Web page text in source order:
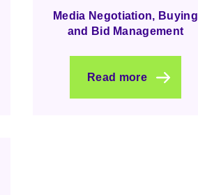
Media Negotiation, Buying
and Bid Management
Read more